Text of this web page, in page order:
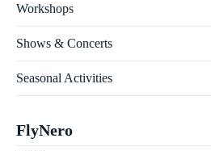
Workshops
Shows & Concerts
Seasonal Activities
FlyNero